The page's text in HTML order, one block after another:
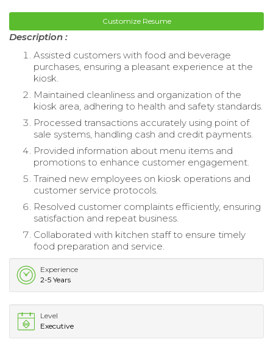
Customize Resume
Description :
Assisted customers with food and beverage
purchases, ensuring a pleasant experience at the
kiosk.
Maintained cleanliness and organization of the
kiosk area, adhering to health and safety standards.
Processed transactions accurately using point of
sale systems, handling cash and credit payments.
Provided information about menu items and
promotions to enhance customer engagement.
Trained new employees on kiosk operations and
customer service protocols.
Resolved customer complaints efficiently, ensuring
satisfaction and repeat business.
Collaborated with kitchen staff to ensure timely
food preparation and service.
Experience
2-5 Years
Level
Executive